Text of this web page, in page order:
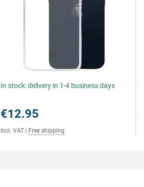
In stock: delivery in 1-4 business days
€12.95
Incl. VAT Free shipping